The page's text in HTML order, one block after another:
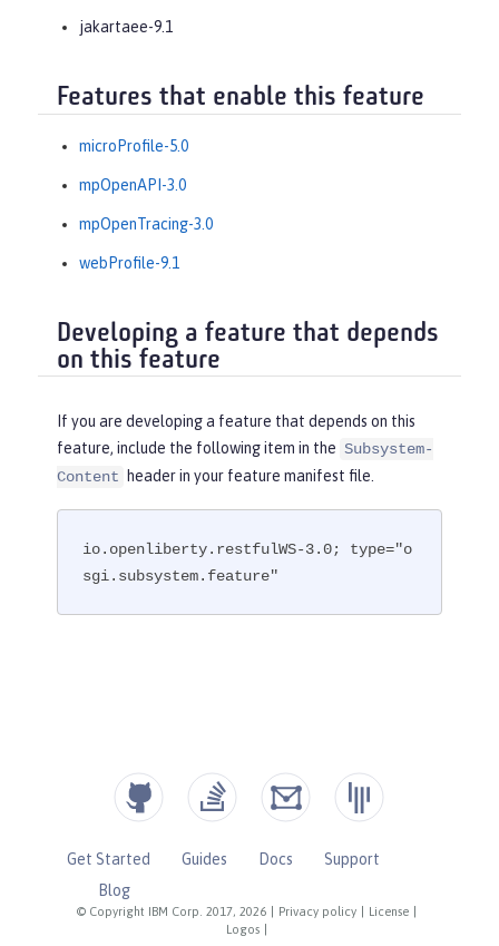
jakartaee-9.1
Features that enable this feature
microProfile-5.0
mpOpenAPI-3.0
mpOpenTracing-3.0
webProfile-9.1
Developing a feature that depends
on this feature
If you are developing a feature that depends on this
feature, include the following item in the Subsystem-
Content
header in your feature manifest file.
io.openliberty.restfulWS-3.0; type="o
sgi.subsystem.feature"
© Copyright IBM Corp. 2017, 2026 Privacy policy License
Logos
Get Started Guides Docs
Support
Blog